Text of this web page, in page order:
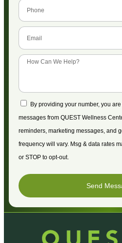
By providing your number, you
messages from QUEST Wellness
reminders, marketing messages, and
frequency will vary. Msg & data rates
or STOP to opt-out.
Send